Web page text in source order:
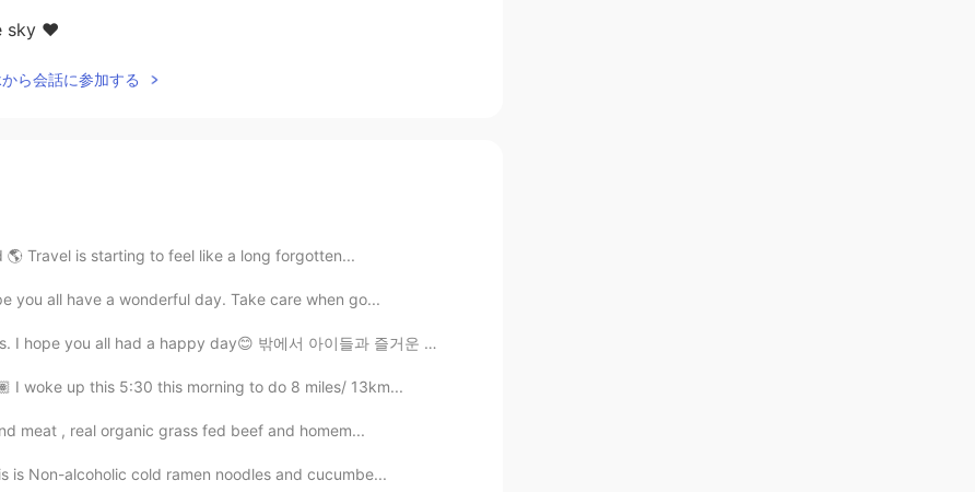
sky ❤️
ら会話に参加する
Travel is starting to feel like a long forgotten...
you all have a wonderful day. Take care when go...
you all had a happy day😊 밖에서 아이들과 즐거운 하...
I woke up this 5:30 this morning to do 8 miles/ 13km...
meat , real organic grass fed beef and homem...
is Non-alcoholic cold ramen noodles and cucumbe...